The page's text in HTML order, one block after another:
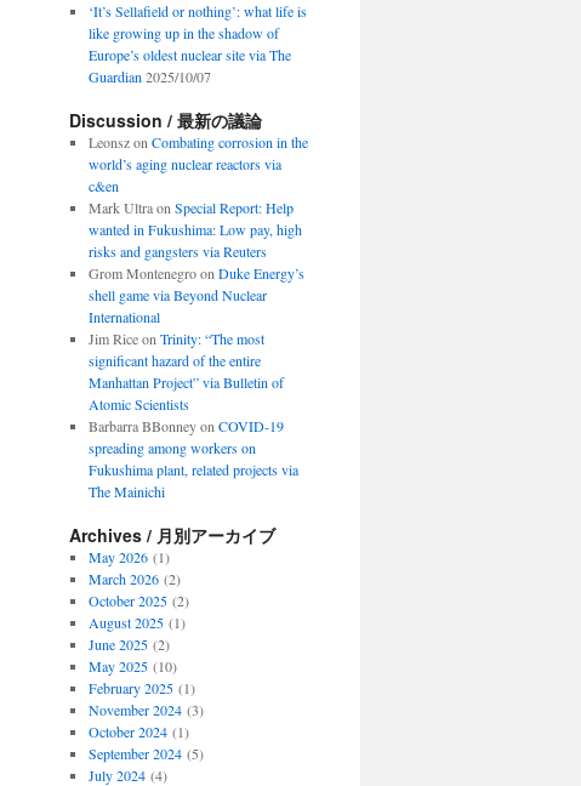
‘It’s Sellafield or nothing’: what life is
like growing up in the shadow of
Europe’s oldest nuclear site via The
Guardian 2025/10/07
Discussion / 最新の議論
Leonszon Combating corrosion in the
world’s aging nuclear reactors via
c&en
Mark Ultraon Special Report: Help
wanted in Fukushima: Low pay, high
risks and gangsters via Reuters
Grom Montenegroon Duke Energy’s
shell game via Beyond Nuclear
International
Jim Riceon Trinity: “The most
significant hazard of the entire
Manhattan Project” via Bulletin of
Atomic Scientists
Barbarra BBonneyon COVID-19
spreading among workers on
Fukushima plant, related projects via
The Mainichi
Archives / 月別アーカイブ
May 2026(1)
March 2026(2)
October 2025(2)
August 2025(1)
June 2025(2)
May 2025(10)
February 2025(1)
November 2024(3)
October 2024(1)
September 2024(5)
July 2024(4)